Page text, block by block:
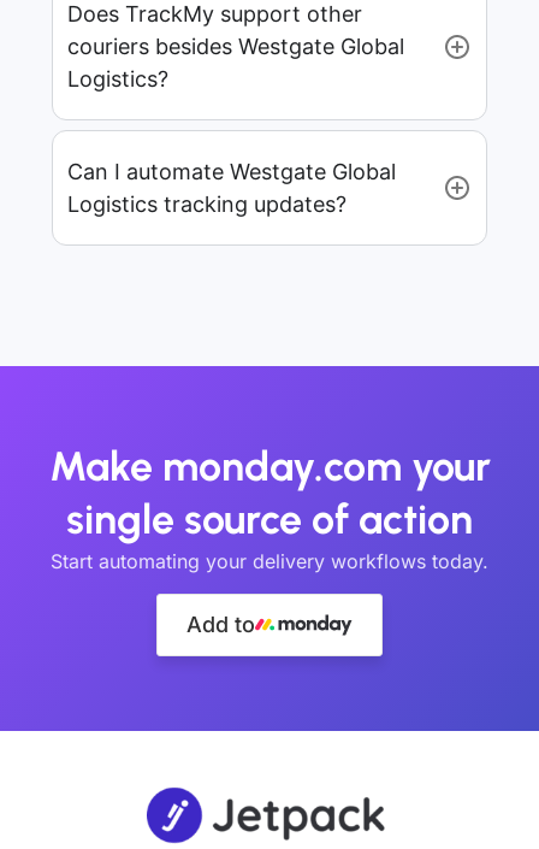
Does TrackMy support other
couriers besides Westgate Global
Logistics?
Can I automate Westgate Global
Logistics tracking updates?
Make monday.com your
single source of action
Start automating your delivery workflows today.
Add to